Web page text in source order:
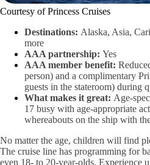
Courtesy of Princess Cruises
Destinations: Alaska, Asia,
more
AAA partnership: Yes
AAA member benefit:
person) and a complimentary
guests in the stateroom) during
What makes it great: Age-
17 busy with age-appropriate
whereabouts on the ship with
No matter the age, children will find
The cruise line has programming for
even 18- to 20-year-olds.